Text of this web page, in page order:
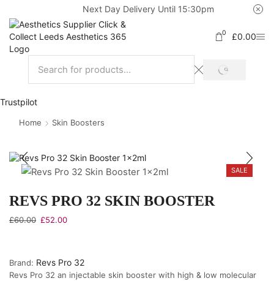
Next Day Delivery Until 15:30pm
0 £0.00
Trustpilot
Home Skin Boosters
SALE
REVS PRO 32 SKIN BOOSTER
£60.00 £52.00
Brand: Revs Pro 32
Revs Pro 32 an injectable skin booster with high & low molecular